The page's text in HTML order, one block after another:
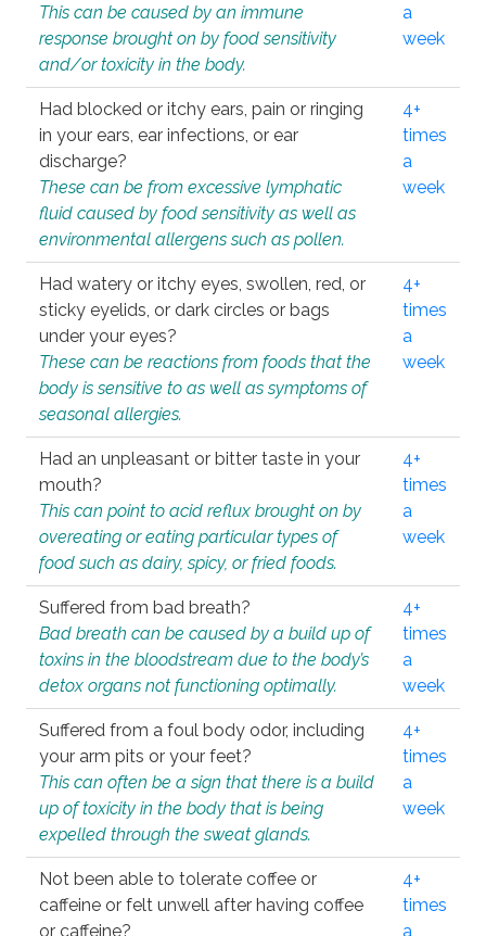
This can be caused by an immune
response brought on by food sensitivity
and/or toxicity in the body.
a
week
Had blocked or itchy ears, pain or ringing
in your ears, ear infections, or ear
discharge?
These can be from excessive lymphatic
fluid caused by food sensitivity as well as
environmental allergens such as pollen.
4+
times
a
week
Had watery or itchy eyes, swollen, red, or
sticky eyelids, or dark circles or bags
under your eyes?
These can be reactions from foods that the
body is sensitive to as well as symptoms of
seasonal allergies.
4+
times
a
week
Had an unpleasant or bitter taste in your
mouth?
This can point to acid reflux brought on by
overeating or eating particular types of
food such as dairy, spicy, or fried foods.
4+
times
a
week
Suffered from bad breath?
Bad breath can be caused by a build up of
toxins in the bloodstream due to the body’s
detox organs not functioning optimally.
4+
times
a
week
Suffered from a foul body odor, including
your arm pits or your feet?
This can often be a sign that there is a build
up of toxicity in the body that is being
expelled through the sweat glands.
4+
times
a
week
Not been able to tolerate coffee or
caffeine or felt unwell after having coffee
or caffeine?
4+
times
a